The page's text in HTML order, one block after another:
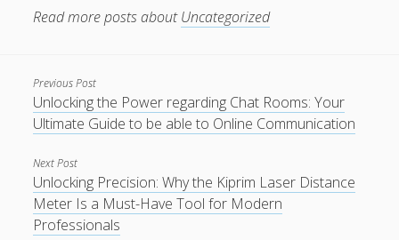
Read more posts about Uncategorized
Previous Post
Unlocking the Power regarding Chat Rooms: Your
Ultimate Guide to be able to Online Communication
Next Post
Unlocking Precision: Why the Kiprim Laser Distance
Meter Is a Must-Have Tool for Modern
Professionals